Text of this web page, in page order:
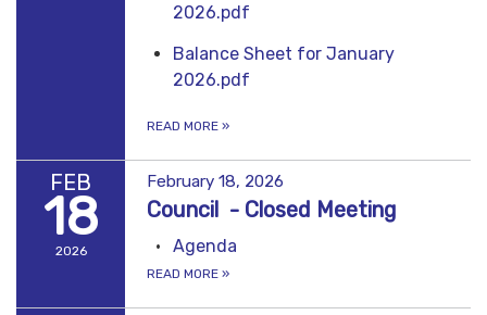
2026.pdf
Balance Sheet for January
2026.pdf
READ MORE »
FEB
18
2026
February 18, 2026
Council - Closed Meeting
Agenda
READ MORE »